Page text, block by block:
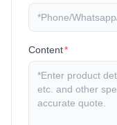
Content*